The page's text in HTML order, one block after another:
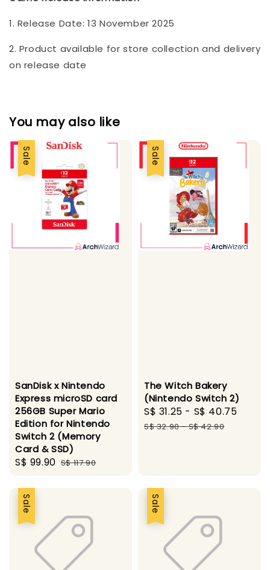
1. Release Date: 13 November 2025
2. Product available for store collection and delivery
on release date
You may also like
Sale
SanDisk x Nintendo
Express microSD card
256GB Super Mario
Edition for Nintendo
Switch 2 (Memory
Card & SSD)
Sale
S$ 99.90 Regular
S$ 117.90
Sale
The Witch Bakery
(Nintendo Switch 2)
Sale
price
S$ 31.25 - S$ 40.75
S$ 32.90-S$ 42.90
Sale Sale